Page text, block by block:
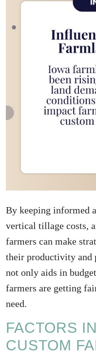
By keeping informed
vertical tillage costs,
farmers can make
their productivity
not only aids in
farmers are getting
need.
FACTORS
CUSTOM